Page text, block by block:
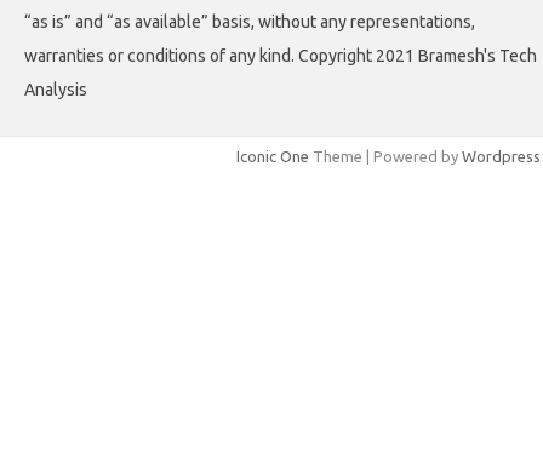
“as is” and “as available” basis, without any representations,
warranties or conditions of any kind. Copyright 2021 Bramesh's Tech
Analysis
Iconic One Theme | Powered by Wordpress